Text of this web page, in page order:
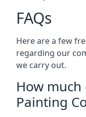
FAQs
Here are a few
regarding our
we carry out.
How
Painting